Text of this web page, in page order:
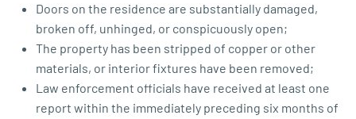
Doors on the residence are substantially damaged,
broken off, unhinged, or conspicuously open;
The property has been stripped of copper or other
materials, or interior fixtures have been removed;
Law enforcement officials have received at least one
report within the immediately preceding six months of